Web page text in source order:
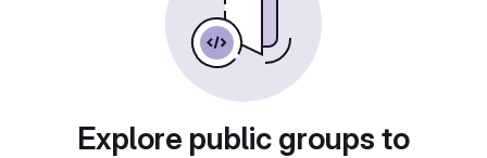
Explore public groups to